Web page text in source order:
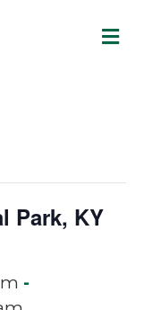
Park, KY
-